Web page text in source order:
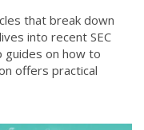
that break down
into recent SEC
guides on how to
offers practical